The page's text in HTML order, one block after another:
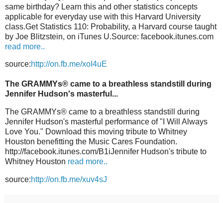
same birthday? Learn this and other statistics concepts
applicable for everyday use with this Harvard University
class.Get Statistics 110: Probability, a Harvard course taught
by Joe Blitzstein, on iTunes U.Source: facebook.itunes.com
read more..
source:http://on.fb.me/xoI4uE
The GRAMMYs® came to a breathless standstill during
Jennifer Hudson's masterful...
The GRAMMYs® came to a breathless standstill during
Jennifer Hudson's masterful performance of "I Will Always
Love You." Download this moving tribute to Whitney
Houston benefitting the Music Cares Foundation.
http://facebook.itunes.com/B1iJennifer Hudson's tribute to
Whitney Houston read more..
source:http://on.fb.me/xuv4sJ